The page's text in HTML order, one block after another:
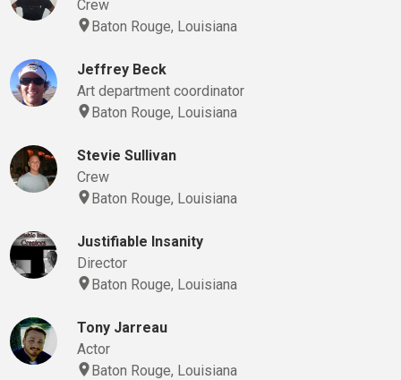
Crew
Baton Rouge, Louisiana
Jeffrey Beck
Art department coordinator
Baton Rouge, Louisiana
Stevie Sullivan
Crew
Baton Rouge, Louisiana
Justifiable Insanity
Director
Baton Rouge, Louisiana
Tony Jarreau
Actor
Baton Rouge, Louisiana